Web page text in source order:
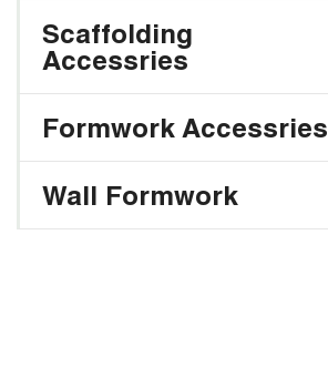
Scaffolding
Accessries
Formwork Accessries
Wall Formwork